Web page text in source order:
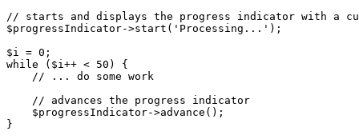
// starts and displays the progress indicator with a
$progressIndicator->start ( 'Processing...' );
$i = 0
while ( $i++ < 50 ) {
// ... do some work
// advances the progress indicator
$progressIndicator->advance ();
}